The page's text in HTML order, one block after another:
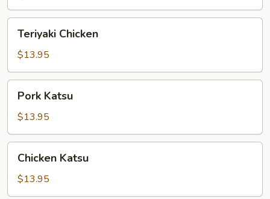
Chicken
Teriyaki Chicken
$13.95
Katsu
Pork Katsu
$13.95
Katsu
Chicken Katsu
$13.95